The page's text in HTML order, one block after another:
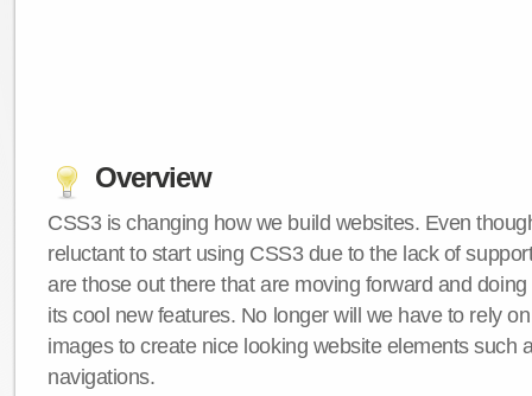
Overview
CSS3 is changing how we build websites. Even
reluctant to start using CSS3 due to the lack of
are those out there that are moving forward and
its cool new features. No longer will we have to rely
images to create nice looking website elements such
navigations.